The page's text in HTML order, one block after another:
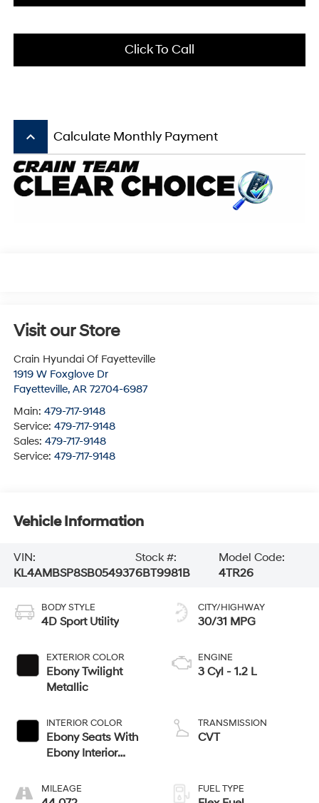
Click To Call
keyboard_arrow_up Calculate Monthly Payment
Visit our Store
Crain Hyundai Of Fayetteville
1919 W Foxglove Dr
Fayetteville, AR 72704-6987
Main: 479-717-9148
Service: 479-717-9148
Sales: 479-717-9148
Service: 479-717-9148
Vehicle Information
VIN:
KL4AMBSP8SB054937
Stock #:
6BT9981B
Model Code:
4TR26
BODY STYLE
4D Sport Utility
EXTERIOR COLOR
Ebony Twilight
Metallic
INTERIOR COLOR
Ebony Seats With
Ebony Interior
MILEAGE
CITY/HIGHWAY
30/31 MPG
ENGINE
3 Cyl - 1.2 L
TRANSMISSION
CVT
FUEL TYPE